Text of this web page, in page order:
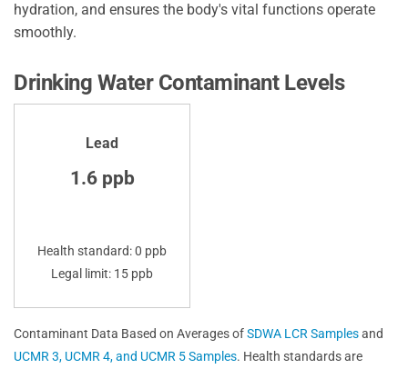
hydration, and ensures the body's vital functions operate
smoothly.
Drinking Water Contaminant Levels
Lead
1.6 ppb
Health standard: 0 ppb
Legal limit: 15 ppb
Contaminant Data Based on Averages ofSDWA LCR Samplesand
UCMR 3, UCMR 4, and UCMR 5 Samples. Health standards are